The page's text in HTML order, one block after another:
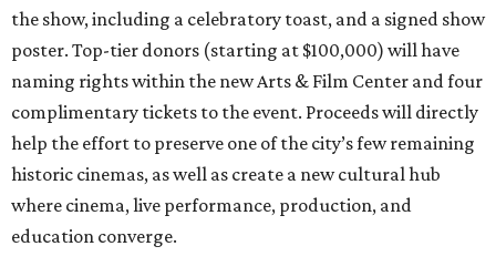
the show, including a celebratory toast, and a signed show
poster. Top-tier donors (starting at $100,000) will have
naming rights within the new Arts & Film Center and four
complimentary tickets to the event. Proceeds will directly
help the effort to preserve one of the city’s few remaining
historic cinemas, as well as create a new cultural hub
where cinema, live performance, production, and
education converge.